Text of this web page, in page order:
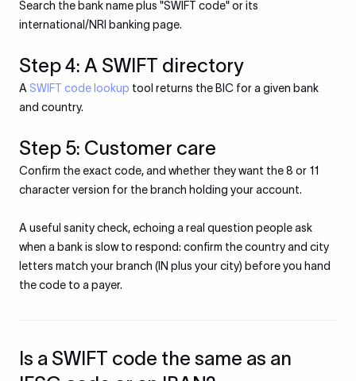
Search the bank name plus "SWIFT code" or its
international/NRI banking page.
Step 4: A SWIFT directory
A SWIFT code lookup tool returns the BIC for a given bank
and country.
Step 5: Customer care
Confirm the exact code, and whether they want the 8 or 11
character version for the branch holding your account.
A useful sanity check, echoing a real question people ask
when a bank is slow to respond: confirm the country and city
letters match your branch (IN plus your city) before you hand
the code to a payer.
Is a SWIFT code the same as an